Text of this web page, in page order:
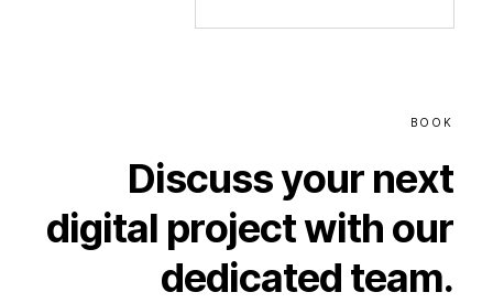
BOOK
Discussyour next
digital projectwith our
dedicated team.